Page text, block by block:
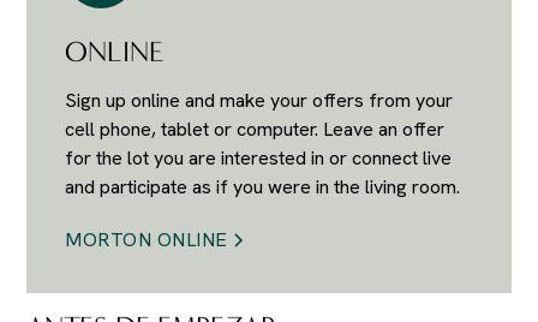
ONLINE
Sign up online and make your offers from your
cell phone, tablet or computer. Leave an offer
for the lot you are interested in or connect live
and participate as if you were in the living room.
MORTON ONLINE